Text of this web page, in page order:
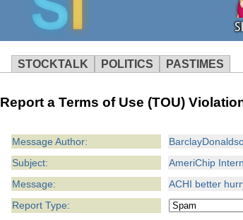
SI
STOCKTALK POLITICS PASTIMES
operation of
Report a Terms of Use (TOU)
Message Author:
Subject:
AmeriChip
Message:
ACHI better
Report Type: